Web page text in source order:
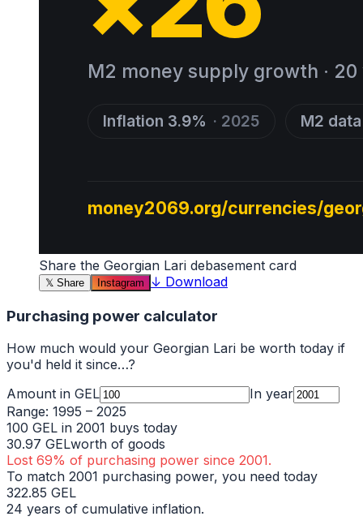
Share the Georgian Lari debasement card
𝕏 Share Instagram ↓ Download
Purchasing power calculator
How much would your Georgian Lari be worth today if
you'd held it since…?
Amount in GEL
In year
Range: 1995 – 2025
100 GEL in 2001 buys today
30.97 GELworth of goods
Lost 69% of purchasing power since 2001.
To match 2001 purchasing power, you need today
322.85 GEL
24 years of cumulative inflation.